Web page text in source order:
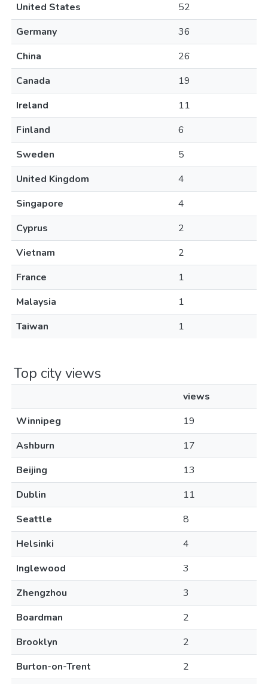
United States
52
Germany
36
China
26
Canada
19
Ireland
11
Finland
6
Sweden
5
United Kingdom
4
Singapore
4
Cyprus
2
Vietnam
2
France
1
Malaysia
1
Taiwan
1
Top city views
views
Winnipeg
19
Ashburn
17
Beijing
13
Dublin
11
Seattle
8
Helsinki
4
Inglewood
3
Zhengzhou
3
Boardman
2
Brooklyn
2
Burton-on-Trent
2